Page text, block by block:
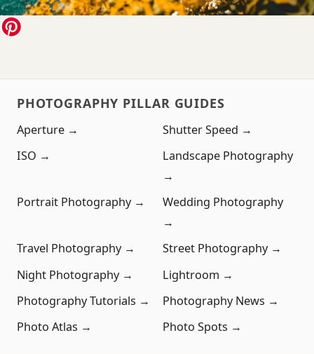
PHOTOGRAPHY PILLAR GUIDES
Aperture →
Shutter Speed →
ISO →
Landscape Photography
→
Portrait Photography →
Wedding Photography
→
Travel Photography →
Street Photography →
Night Photography →
Lightroom →
Photography Tutorials →
Photography News →
Photo Atlas →
Photo Spots →